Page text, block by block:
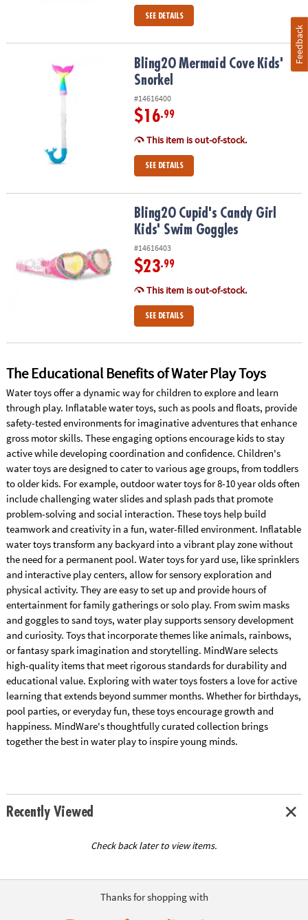
SEE DETAILS
Bling2O Mermaid Cove Kids' SnorkelBling2O Mermaid Cove Kids'
Snorkel
#14616400
$16.99
This item is out-of-stock.
SEE DETAILS
Bling2O Cupid's Candy Girl Kids' Swim Goggles
Bling2O Cupid's Candy Girl
Kids' Swim Goggles
#14616403
$23.99
This item is out-of-stock.
SEE DETAILS
The Educational Benefits of Water Play Toys
Water toys offer a dynamic way for children to explore and learn
through play. Inflatable water toys, such as pools and floats, provide
safety-tested environments for imaginative adventures that enhance
gross motor skills. These engaging options encourage kids to stay
active while developing coordination and confidence. Children's
water toys are designed to cater to various age groups, from toddlers
to older kids. For example, outdoor water toys for 8-10 year olds often
include challenging water slides and splash pads that promote
problem-solving and social interaction. These toys help build
teamwork and creativity in a fun, water-filled environment. Inflatable
water toys transform any backyard into a vibrant play zone without
the need for a permanent pool. Water toys for yard use, like sprinklers
and interactive play centers, allow for sensory exploration and
physical activity. They are easy to set up and provide hours of
entertainment for family gatherings or solo play. From swim masks
and goggles to sand toys, water play supports sensory development
and curiosity. Toys that incorporate themes like animals, rainbows,
or fantasy spark imagination and storytelling. MindWare selects
high-quality items that meet rigorous standards for durability and
educational value. Exploring with water toys fosters a love for active
learning that extends beyond summer months. Whether for birthdays,
pool parties, or everyday fun, these toys encourage growth and
happiness. MindWare's thoughtfully curated collection brings
together the best in water play to inspire young minds.
Recently Viewed
Check back later to view items.
Thanks for shopping with
Feedback